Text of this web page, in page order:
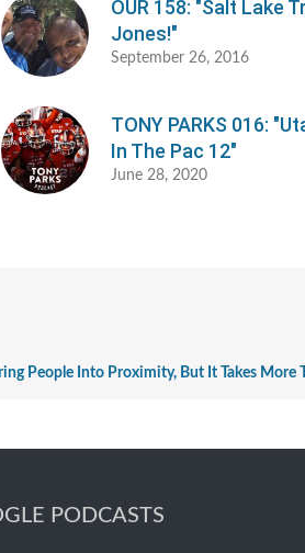
OUR 158: "Salt Lake
Jones!"
September 26, 2016
TONY PARKS 016:
In The Pac 12"
June 28, 2020
People Into Proximity, But It Takes More
PODCASTS